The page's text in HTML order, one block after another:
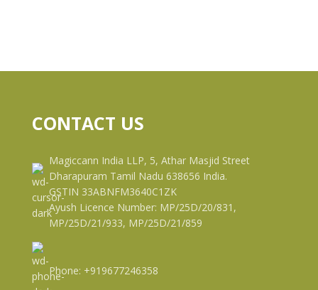
CONTACT US
Magiccann India LLP, 5, Athar Masjid Street
Dharapuram Tamil Nadu 638656 India.
GSTIN 33ABNFM3640C1ZK
Ayush Licence Number: MP/25D/20/831,
MP/25D/21/933, MP/25D/21/859
Phone: +919677246358